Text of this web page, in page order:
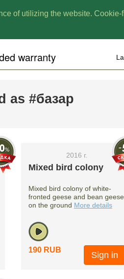
of utilizing the website.
warranty
as #базар
2016 г.
Mixed bird colony
Mixed bird colony of white-
fronted geese and bean geese
on the ground More details
190 RUB
Sign in